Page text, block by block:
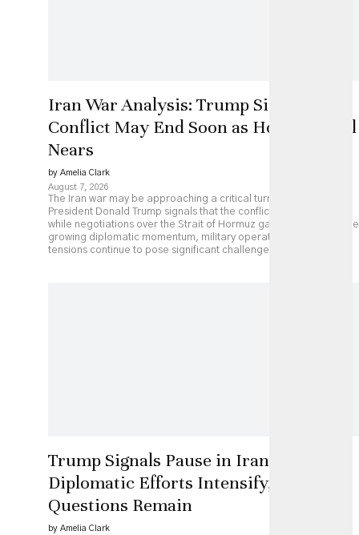
Iran War Analysis: Trump Signals
Conflict May End Soon as Hormuz Deal
Nears
by Amelia Clark
August 7, 2026
The Iran war may be approaching a critical turning point as
President Donald Trump signals that the conflict could end soon
while negotiations over the Strait of Hormuz gather pace. Despite
growing diplomatic momentum, military operations and regional
tensions continue to pose significant challenges.
Trump Signals Pause in Iran Strikes as
Diplomatic Efforts Intensify, but Key
Questions Remain
by Amelia Clark